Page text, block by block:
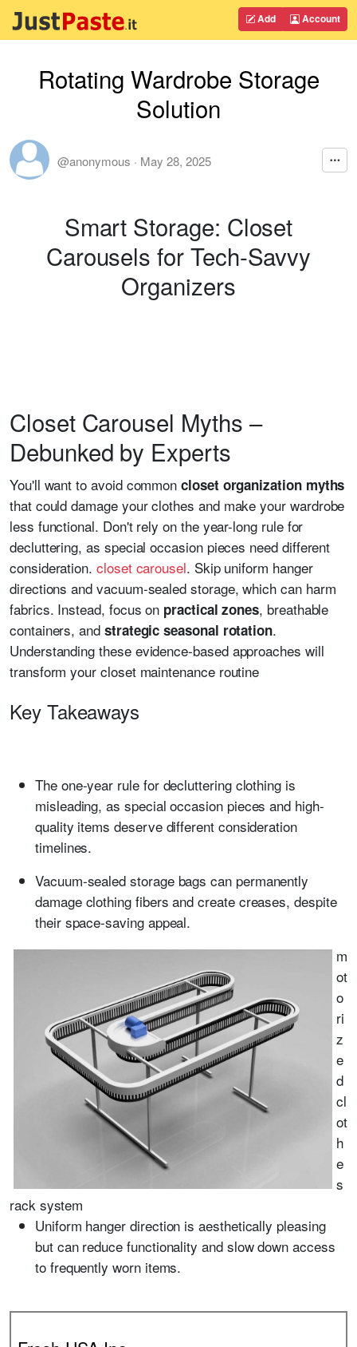
Add Account
Rotating Wardrobe Storage
Solution
@anonymous · May 28, 2025
Smart Storage: Closet
Carousels for Tech-Savvy
Organizers
Closet Carousel Myths –
Debunked by Experts
You'll want to avoid commoncloset organization myths
that could damage your clothes and make your wardrobe
less functional. Don't rely on the year-long rule for
decluttering, as special occasion pieces need different
consideration. closet carousel. Skip uniform hanger
directions and vacuum-sealed storage, which can harm
fabrics. Instead, focus on practical zones, breathable
containers, and strategic seasonal rotation.
Understanding these evidence-based approaches will
transform your closet maintenance routine
Key Takeaways
The one-year rule for decluttering clothing is
misleading, as special occasion pieces and high-
quality items deserve different consideration
timelines.
Vacuum-sealed storage bags can permanently
damage clothing fibers and create creases, despite
their space-saving appeal.
m
ot
o
ri
z
e
d
cl
ot
h
e
s
rack system
Uniform hanger direction is aesthetically pleasing
but can reduce functionality and slow down access
to frequently worn items.